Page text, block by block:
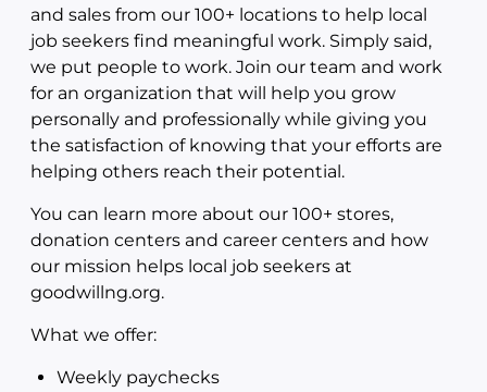
and sales from our 100+ locations to help local
job seekers find meaningful work. Simply said,
we put people to work. Join our team and work
for an organization that will help you grow
personally and professionally while giving you
the satisfaction of knowing that your efforts are
helping others reach their potential.
You can learn more about our 100+ stores,
donation centers and career centers and how
our mission helps local job seekers at
goodwillng.org.
What we offer:
Weekly paychecks